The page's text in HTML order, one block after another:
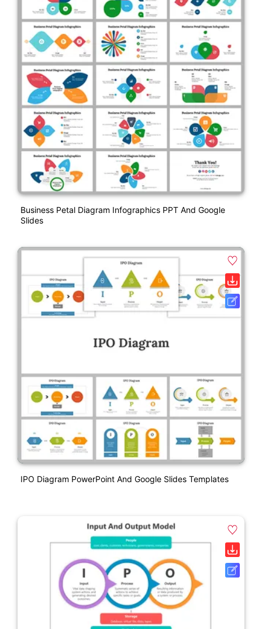
Business Petal Diagram Infographics PPT And Google
Slides
IPO Diagram PowerPoint And Google Slides Templates